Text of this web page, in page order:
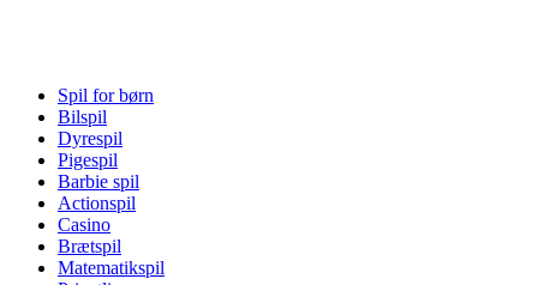
Spil for børn
Bilspil
Dyrespil
Pigespil
Barbie spil
Actionspil
Casino
Brætspil
Matematikspil